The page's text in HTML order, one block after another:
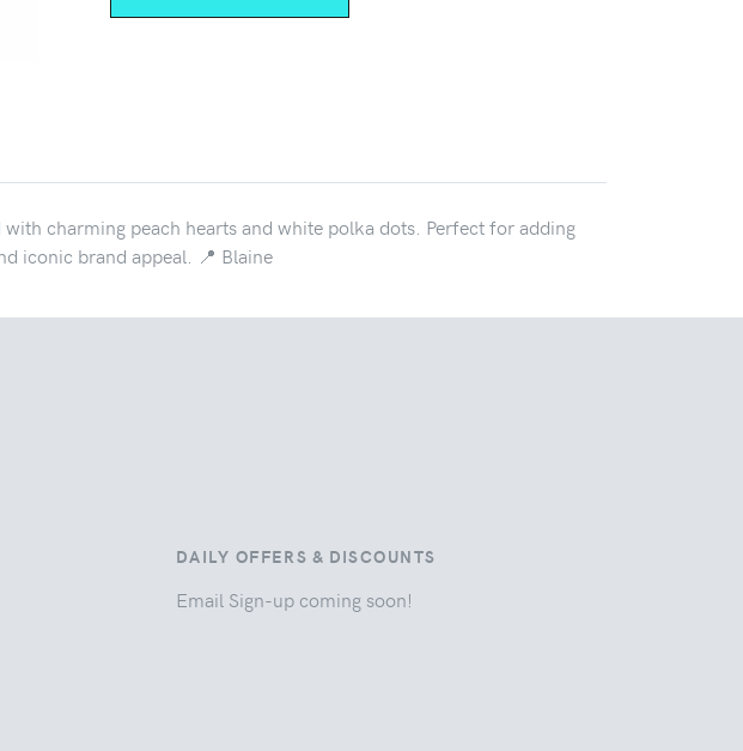
charming peach hearts and white polka dots. Perfect for adding
iconic brand appeal. 📍 Blaine
DAILY OFFERS & DISCOUNTS
Email Sign-up coming soon!